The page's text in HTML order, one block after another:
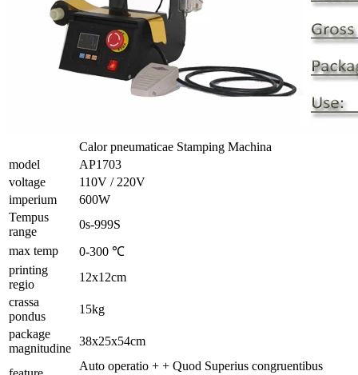
Calor pneumaticae Stamping Machina
model
AP1703
voltage
110V / 220V
imperium
600W
Tempus
range
0s-999S
max temp
0-300 ℃
printing
regio
12x12cm
crassa
pondus
15kg
package
magnitudine
38x25x54cm
Auto operatio + + Quod Superius congruentibus